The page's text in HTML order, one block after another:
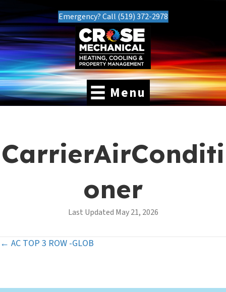
Emergency? Call (519) 372-2978
Menu
CarrierAirConditi
oner
Last Updated May 21, 2026
Posts
← AC TOP 3 ROW -GLOB